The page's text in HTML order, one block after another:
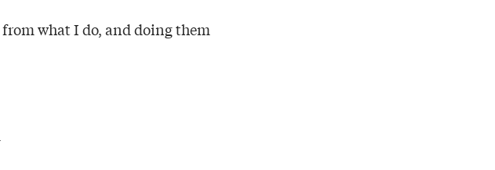
what I do, and doing them